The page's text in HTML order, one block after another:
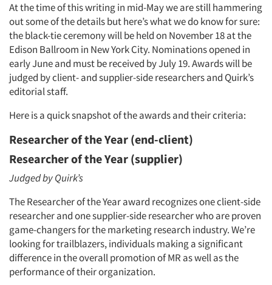
At the time of this writing in mid-May we are still hammering
out some of the details but here’s what we do know for sure:
the black-tie ceremony will be held on November 18 at the
Edison Ballroom in New York City. Nominations opened in
early June and must be received by July 19. Awards will be
judged by client- and supplier-side researchers and Quirk’s
editorial staff.
Here is a quick snapshot of the awards and their criteria:
Researcher of the Year (end-client)
Researcher of the Year (supplier)
Judged by Quirk’s
The Researcher of the Year award recognizes one client-side
researcher and one supplier-side researcher who are proven
game-changers for the marketing research industry. We’re
looking for trailblazers, individuals making a significant
difference in the overall promotion of MR as well as the
performance of their organization.